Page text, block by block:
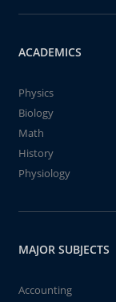
ACADEMICS
Physics
Biology
Math
History
Physiology
MAJOR SUBJECTS
Accounting